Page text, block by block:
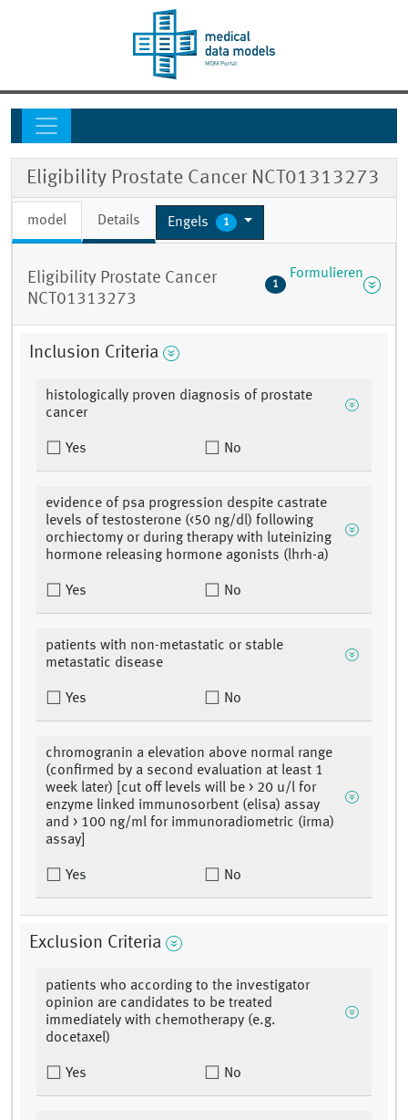
Eligibility Prostate Cancer NCT01313273
model Details Engels 1
Eligibility Prostate Cancer
NCT01313273
1
Formulieren
Inclusion Criteria
histologically proven diagnosis of prostate
cancer
Yes No
evidence of psa progression despite castrate
levels of testosterone (<50 ng/dl) following
orchiectomy or during therapy with luteinizing
hormone releasing hormone agonists (lhrh-a)
Yes No
patients with non-metastatic or stable
metastatic disease
Yes No
chromogranin a elevation above normal range
(confirmed by a second evaluation at least 1
week later) [cut off levels will be > 20 u/l for
enzyme linked immunosorbent (elisa) assay
and > 100 ng/ml for immunoradiometric (irma)
assay]
Yes No
Exclusion Criteria
patients who according to the investigator
opinion are candidates to be treated
immediately with chemotherapy (e.g.
docetaxel)
Yes No